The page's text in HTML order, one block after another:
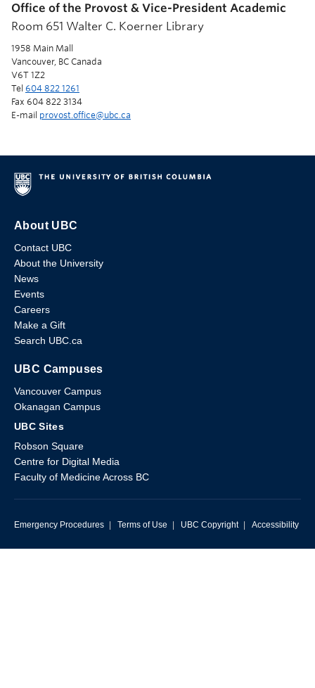
Office of the Provost & Vice-President Academic
Room 651 Walter C. Koerner Library
1958 Main Mall
Vancouver, BC Canada
V6T 1Z2
Tel 604 822 1261
Fax 604 822 3134
E-mail provost.office@ubc.ca
About UBC
Contact UBC
About the University
News
Events
Careers
Make a Gift
Search UBC.ca
UBC Campuses
Vancouver Campus
Okanagan Campus
UBC Sites
Robson Square
Centre for Digital Media
Faculty of Medicine Across BC
Emergency Procedures | Terms of Use | UBC Copyright | Accessibility